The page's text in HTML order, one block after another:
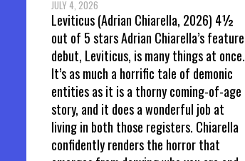
JULY 4, 2026
Leviticus (Adrian Chiarella, 2026) 4½
out of 5 stars Adrian Chiarella’s feature
debut, Leviticus, is many things at once.
It’s as much a horrific tale of demonic
entities as it is a thorny coming-of-age
story, and it does a wonderful job at
living in both those registers. Chiarella
confidently renders the horror that